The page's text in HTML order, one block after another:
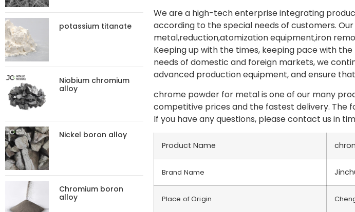
potassium titanate
Niobium chromium
alloy
Nickel boron alloy
Chromium boron
alloy
We are a high-tech enterprise integrating
according to the special needs of customers.
metal,reduction,atomization equipment,iron
Keeping up with the times, keeping pace with
needs of domestic and foreign markets, we
advanced production equipment, and ensure
chrome powder for metal is one of our many
competitive prices and the fastest delivery. The
If you have any questions, please contact us in
Product Name
Brand Name
Place of Origin